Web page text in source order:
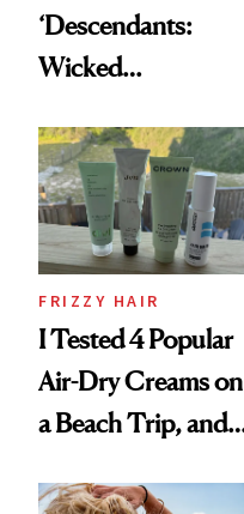
‘Descendants:
Wicked
Look: Curls,
Roberto Cavalli
and Rhode
FRIZZY HAIR
I Tested 4 Popular
Air-Dry Creams on
a Beach Trip, and
Best